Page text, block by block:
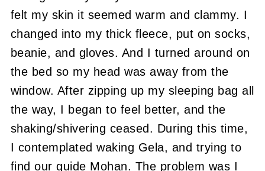
felt my skin it seemed warm and clammy. I
changed into my thick fleece, put on socks,
beanie, and gloves. And I turned around on
the bed so my head was away from the
window. After zipping up my sleeping bag all
the way, I began to feel better, and the
shaking/shivering ceased. During this time,
I contemplated waking Gela, and trying to
find our guide Mohan. The problem was I